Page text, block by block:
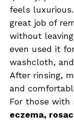
feels
great job of
without
even used it
washcloth,
After rinsing,
and
For those with
eczema,